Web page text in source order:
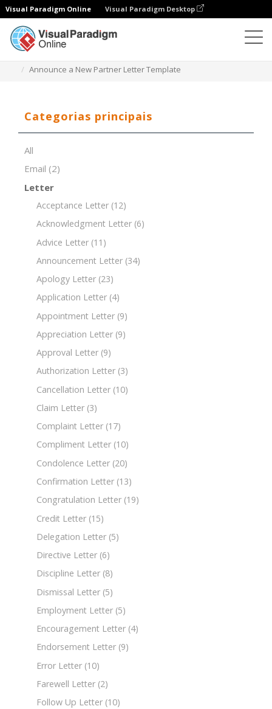
Visual Paradigm Online Visual Paradigm Desktop
Announce a New Partner Letter Template
Categorias principais
All
Email (2)
Letter
Acceptance Letter (12)
Acknowledgment Letter (6)
Advice Letter (11)
Announcement Letter (34)
Apology Letter (23)
Application Letter (4)
Appointment Letter (9)
Appreciation Letter (9)
Approval Letter (9)
Authorization Letter (3)
Cancellation Letter (10)
Claim Letter (3)
Complaint Letter (17)
Compliment Letter (10)
Condolence Letter (20)
Confirmation Letter (13)
Congratulation Letter (19)
Credit Letter (15)
Delegation Letter (5)
Directive Letter (6)
Discipline Letter (8)
Dismissal Letter (5)
Employment Letter (5)
Encouragement Letter (4)
Endorsement Letter (9)
Error Letter (10)
Farewell Letter (2)
Follow Up Letter (10)